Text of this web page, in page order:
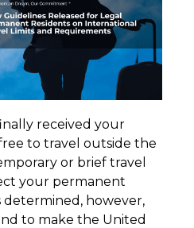
received your
to travel outside the
or brief travel
your permanent
determined, however,
to make the United